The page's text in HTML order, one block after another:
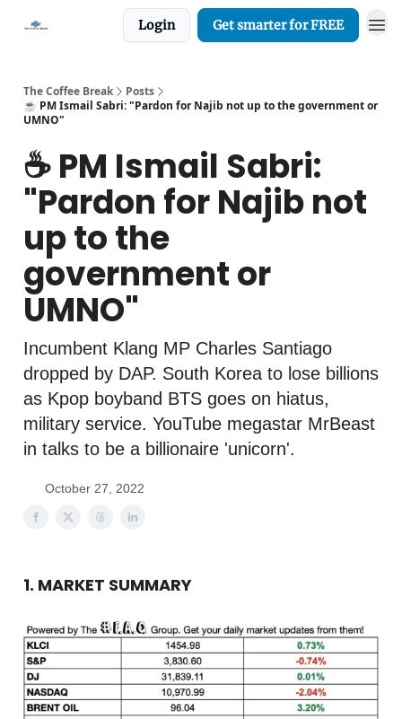
Login Get smarter for FREE
The Coffee Break
Posts
☕️ PM Ismail Sabri: "Pardon for Najib not up to the government or
UMNO"
☕️ PM Ismail Sabri:
"Pardon for Najib not
up to the
government or
UMNO"
Incumbent Klang MP Charles Santiago
dropped by DAP. South Korea to lose billions
as Kpop boyband BTS goes on hiatus,
military service. YouTube megastar MrBeast
in talks to be a billionaire 'unicorn'.
October 27, 2022
1. MARKET SUMMARY